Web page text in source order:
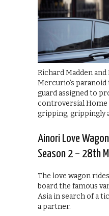
Richard Madden and
Mercurio’s
guard assigned to
controversial Home
gripping, grippingly
Ainori Love
Season 2 – 28th
The love wagon
board the famous
Asia in search of a
a partner.